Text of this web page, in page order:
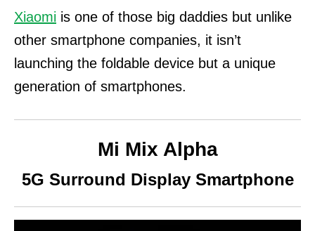
Xiaomi is one of those big daddies but unlike
other smartphone companies, it isn’t
launching the foldable device but a unique
generation of smartphones.
Mi Mix Alpha
5G Surround Display Smartphone